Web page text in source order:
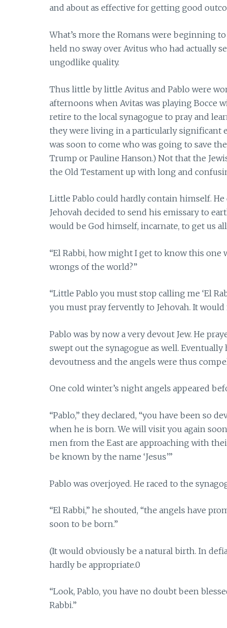
and about as effective for getting good
What’s more the Romans were beginning
held no sway over Avitus who had actually
ungodlike quality.
Thus little by little Avitus and Pablo were
afternoons when Avitas was playing Bocce
retire to the local synagogue to pray and
they were living in a particularly significant
was soon to come who was going to save
Trump or Pauline Hanson.) Not that the
the Old Testament up with long and
Little Pablo could hardly contain himself.
Jehovah decided to send his emissary to
would be God himself, incarnate, to get us
“El Rabbi, how might I get to know this
wrongs of the world?”
“Little Pablo you must stop calling me ‘El
you must pray fervently to Jehovah. It
Pablo was by now a very devout Jew. He
swept out the synagogue as well.
devoutness and the angels were thus
One cold winter’s night angels appeared
“Pablo,” they declared, “you have been so
when he is born. We will visit you again
men from the East are approaching with
be known by the name ‘Jesus’”
Pablo was overjoyed. He raced to the
“El Rabbi,” he shouted, “the angels have
soon to be born.”
(It would obviously be a natural birth. In
hardly be appropriate.0
“Look, Pablo, you have no doubt been
Rabbi.”